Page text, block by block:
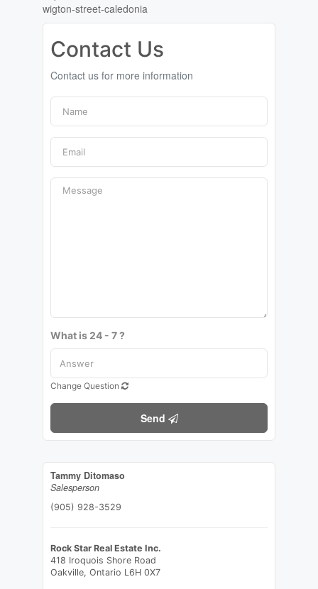
wigton-street-caledonia
Contact Us
Contact us for more information
What is 24 - 7 ?
Change Question
Send
Tammy Ditomaso
Salesperson
(905) 928-3529
Rock Star Real Estate Inc.
418 Iroquois Shore Road
Oakville, Ontario L6H 0X7